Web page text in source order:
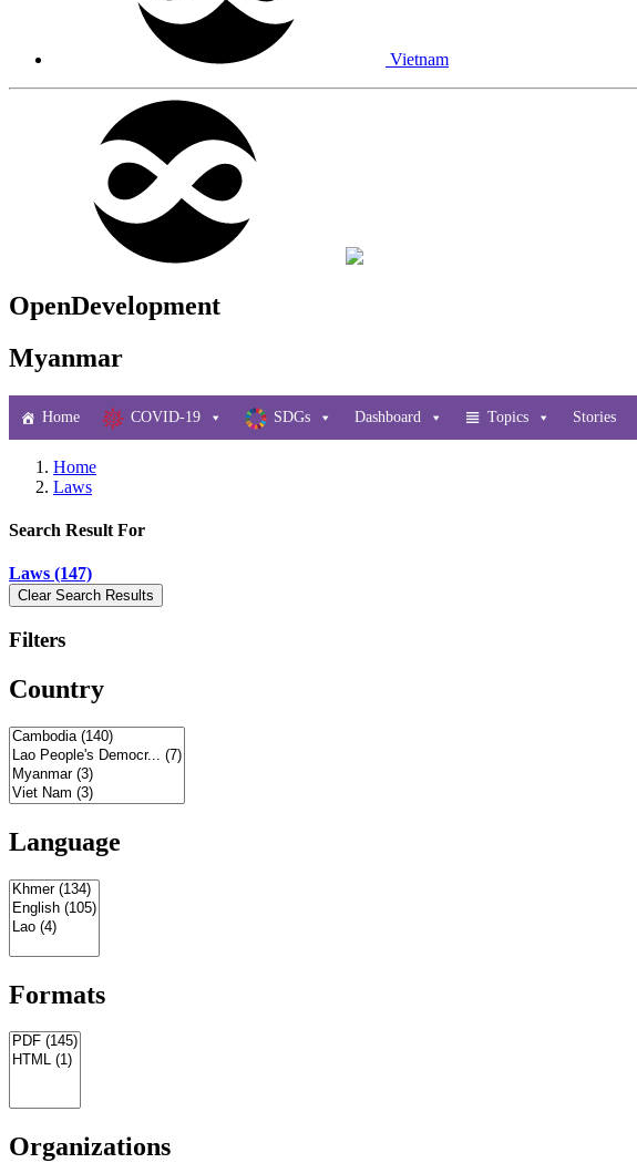
Vietnam
OpenDevelopment
Myanmar
Home COVID-19 SDGs Dashboard Topics Stories
Home
Laws
Search Result For
Laws (147)
Filters
Country
Language
Formats
Organizations